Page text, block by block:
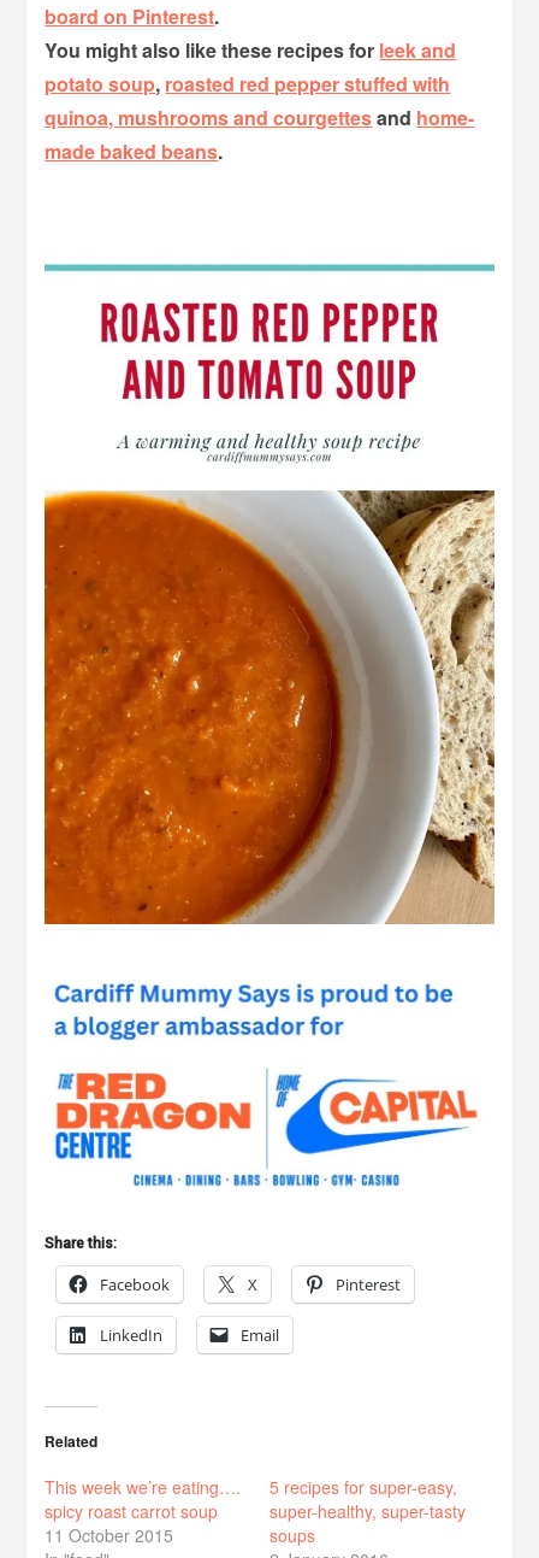
board on Pinterest.
You might also like these recipes for leek and
potato soup, roasted red pepper stuffed with
quinoa, mushrooms and courgettesand home-
made baked beans.
Share this:
Facebook X Pinterest
LinkedIn Email
Related
This week we’re eating….
spicy roast carrot soup
11 October 2015
5 recipes for super-easy,
super-healthy, super-tasty
soups